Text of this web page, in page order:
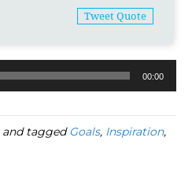
Tweet Quote
00:00
and taggedGoals, Inspiration,